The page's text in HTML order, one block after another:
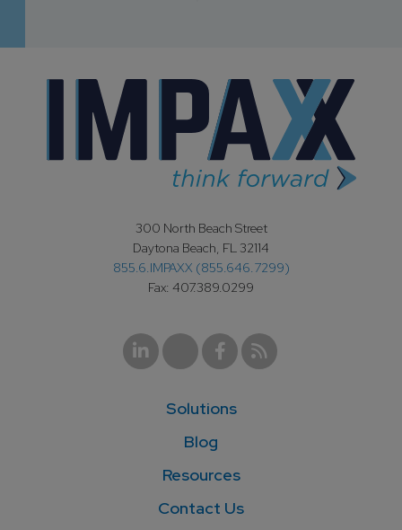
300 North Beach Street
Daytona Beach, FL 32114
855.6.IMPAXX (855.646.7299)
Fax: 407.389.0299
Solutions
Blog
Resources
Contact Us